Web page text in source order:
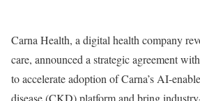
Carna Health, a digital health company
care, announced a strategic agreement
to accelerate adoption of Carna’s AI-
disease (CKD) platform and bring